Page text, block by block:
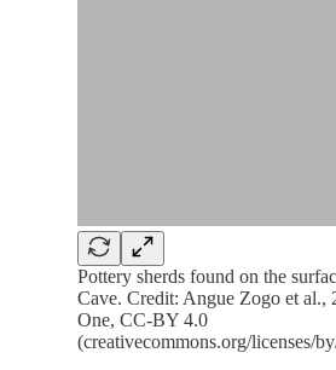
Pottery sherds found on the
Cave. Credit: Angue Zogo et al.,
One, CC-BY 4.0
(creativecommons.org/licenses/